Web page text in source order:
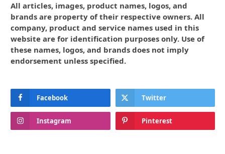
All articles, images, product names, logos, and
brands are property of their respective owners. All
company, product and service names used in this
website are for identification purposes only. Use of
these names, logos, and brands does not imply
endorsement unless specified.
Facebook Twitter
Instagram Pinterest